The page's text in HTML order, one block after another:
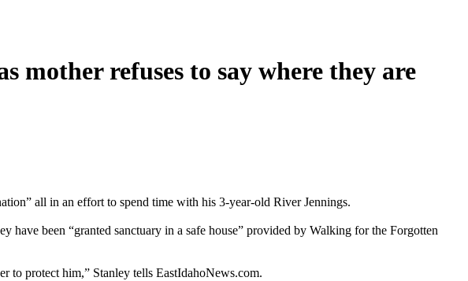
mother refuses to say where they are
all in an effort to spend time with his 3-year-old River Jennings.
have been “granted sanctuary in a safe house” provided by Walking for the Forgotten
to protect him,” Stanley tells EastIdahoNews.com.